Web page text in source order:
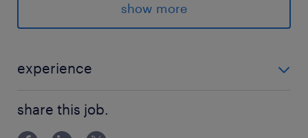
ワークライフバランスも
大手物流倉庫で事務と軽作業のいいとこどり♪
飽きずにメリハリつけて働けます◎
show more
experience
業・検品などの軽作業経験がある方は活かせます◎
share this job.